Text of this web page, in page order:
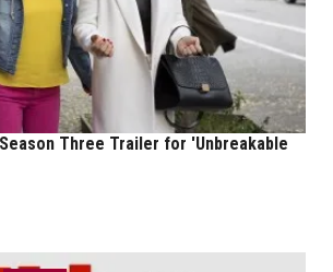
Three Trailer for 'Unbreakable